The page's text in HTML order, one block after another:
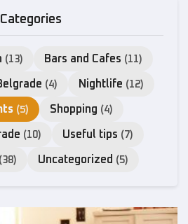
Categories
(13) Bars and Cafes (11)
(4) Nightlife (12)
(5) Shopping (4)
(10) Useful tips (7)
(38) Uncategorized (5)